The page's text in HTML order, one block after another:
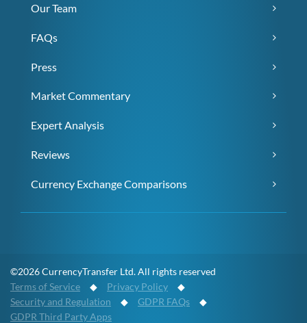
Our Team
FAQs
Press
Market Commentary
Expert Analysis
Reviews
Currency Exchange Comparisons
©2026 CurrencyTransfer Ltd. All rights reserved
Terms of Service ◆ Privacy Policy ◆
Security and Regulation ◆ GDPR FAQs ◆
GDPR Third Party Apps